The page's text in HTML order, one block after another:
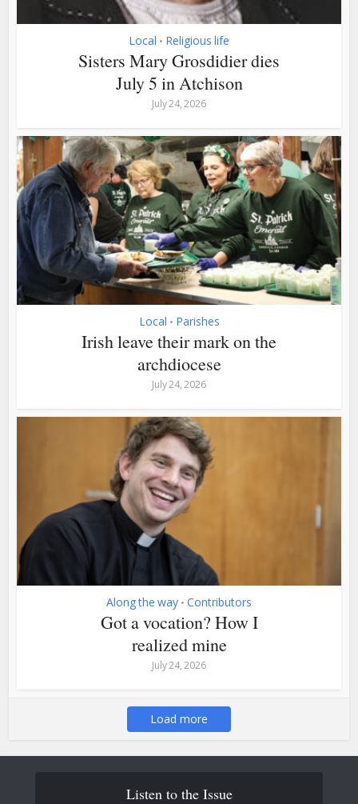
Local • Religious life
Sisters Mary Grosdidier dies
July 5 in Atchison
July 24, 2026
Local • Parishes
Irish leave their mark on the
archdiocese
July 24, 2026
Along the way • Contributors
Got a vocation? How I
realized mine
July 24, 2026
Load more
Listen to the Issue